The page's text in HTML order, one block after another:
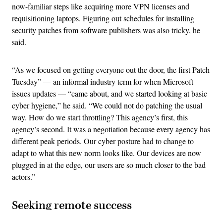
now-familiar steps like acquiring more VPN licenses and
requisitioning laptops. Figuring out schedules for installing
security patches from software publishers was also tricky, he
said.
“As we focused on getting everyone out the door, the first Patch
Tuesday” — an informal industry term for when Microsoft
issues updates — “came about, and we started looking at basic
cyber hygiene,” he said. “We could not do patching the usual
way. How do we start throttling? This agency’s first, this
agency’s second. It was a negotiation because every agency has
different peak periods. Our cyber posture had to change to
adapt to what this new norm looks like. Our devices are now
plugged in at the edge, our users are so much closer to the bad
actors.”
Seeking remote success